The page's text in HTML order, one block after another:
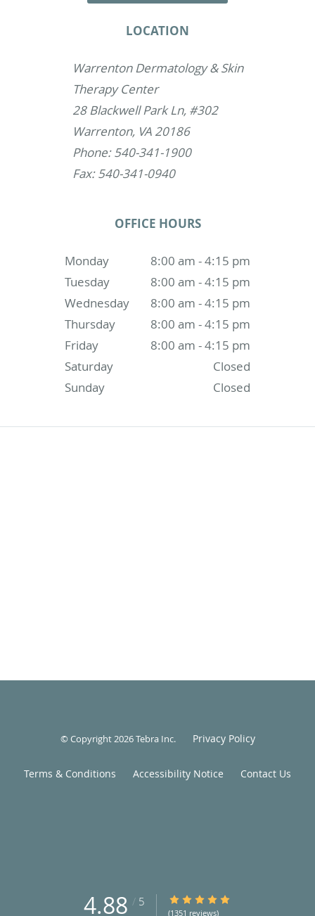
LOCATION
Warrenton Dermatology & Skin
Therapy Center
28 Blackwell Park Ln, #302
Warrenton, VA 20186
Phone: 540-341-1900
Fax: 540-341-0940
OFFICE HOURS
Monday
8:00 am - 4:15 pm
Tuesday
8:00 am - 4:15 pm
Wednesday
8:00 am - 4:15 pm
Thursday
8:00 am - 4:15 pm
Friday
8:00 am - 4:15 pm
Saturday
Closed
Sunday
Closed
© Copyright 2026Tebra Inc. Privacy Policy
Terms & Conditions Accessibility Notice Contact Us
4.88 / 5 4.88/5 Star Rating
(1351 reviews)